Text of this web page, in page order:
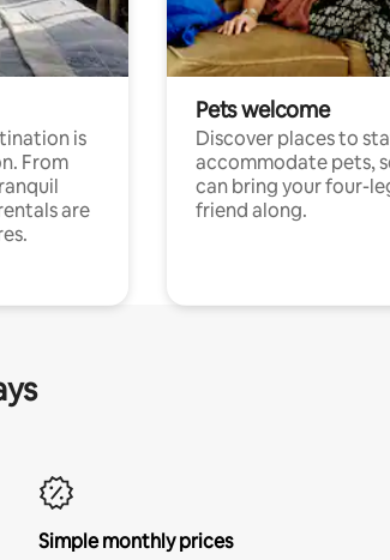
is
From
are
Pets welcome
Discover places to
accommodate pets,
can bring your four-
friend along.
Simple monthly prices